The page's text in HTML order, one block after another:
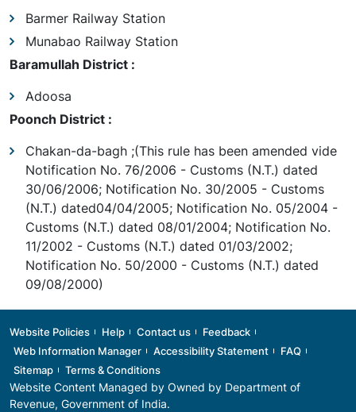
Barmer Railway Station
Munabao Railway Station
Baramullah District :
Adoosa
Poonch District :
Chakan-da-bagh ;(This rule has been amended vide
Notification No. 76/2006 - Customs (N.T.) dated
30/06/2006; Notification No. 30/2005 - Customs
(N.T.) dated04/04/2005; Notification No. 05/2004 -
Customs (N.T.) dated 08/01/2004; Notification No.
11/2002 - Customs (N.T.) dated 01/03/2002;
Notification No. 50/2000 - Customs (N.T.) dated
09/08/2000)
Footer
Website Policies Help Contact us
Feedback
Web Information Manager
Accessibility Statement
FAQ
Sitemap
Terms & Conditions
Website Content Managed by Owned by Department of
Revenue, Government of India.